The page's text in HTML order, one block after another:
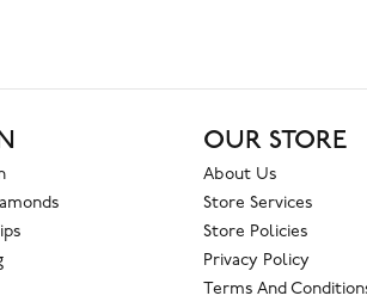
OUR STORE
About Us
Store Services
Store Policies
Privacy Policy
Terms And